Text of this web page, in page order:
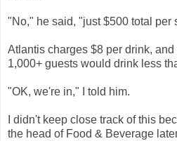
"No," he said, "just $500 total per
Atlantis charges $8 per drink,
1,000+ guests would drink less
"OK, we're in," I told him.
I didn't keep close track of this
the head of Food & Beverage